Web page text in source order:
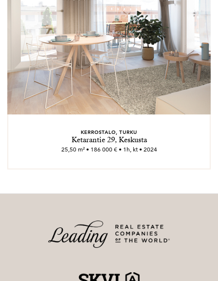
KERROSTALO, TURKU
Ketarantie 29, Keskusta
25,50 m² • 186 000 € • 1h, kt • 2024